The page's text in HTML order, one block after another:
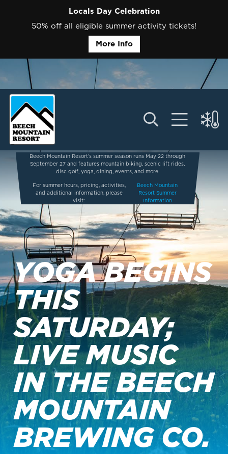
Locals Day Celebration
50% off all eligible summer activity tickets!
More Info
Beech Mountain Resort’s summer season runs May 22 through
September 27 and features mountain biking, scenic lift rides,
disc golf, yoga, dining, events, and more.
For summer hours, pricing, activities,
and additional information, please
visit:
Beech Mountain
Resort Summer
Information
YOGA BEGINS
THIS
SATURDAY;
LIVE MUSIC
IN THE BEECH
MOUNTAIN
BREWING CO.